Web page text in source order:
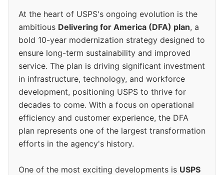
At the heart of USPS's ongoing evolution is the
ambitious Delivering for America (DFA) plan, a
bold 10-year modernization strategy designed to
ensure long-term sustainability and improved
service. The plan is driving significant investment
in infrastructure, technology, and workforce
development, positioning USPS to thrive for
decades to come. With a focus on operational
efficiency and customer experience, the DFA
plan represents one of the largest transformation
efforts in the agency's history.
One of the most exciting developments is USPS